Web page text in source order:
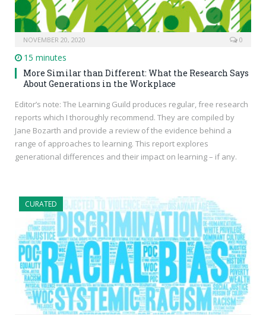
NOVEMBER 20, 2020 0
15 minutes
More Similar than Different: What the Research Says
About Generations in the Workplace
Editor’s note: The Learning Guild produces regular, free research
reports which I thoroughly recommend. They are compiled by
Jane Bozarth and provide a review of the evidence behind a
range of approaches to learning. This report explores
generational differences and their impact on learning – if any.
CURATED